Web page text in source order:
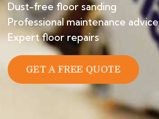
Dust-free floor sanding
Professional maintenance advice
Expert floor repairs
GET A FREE QUOTE